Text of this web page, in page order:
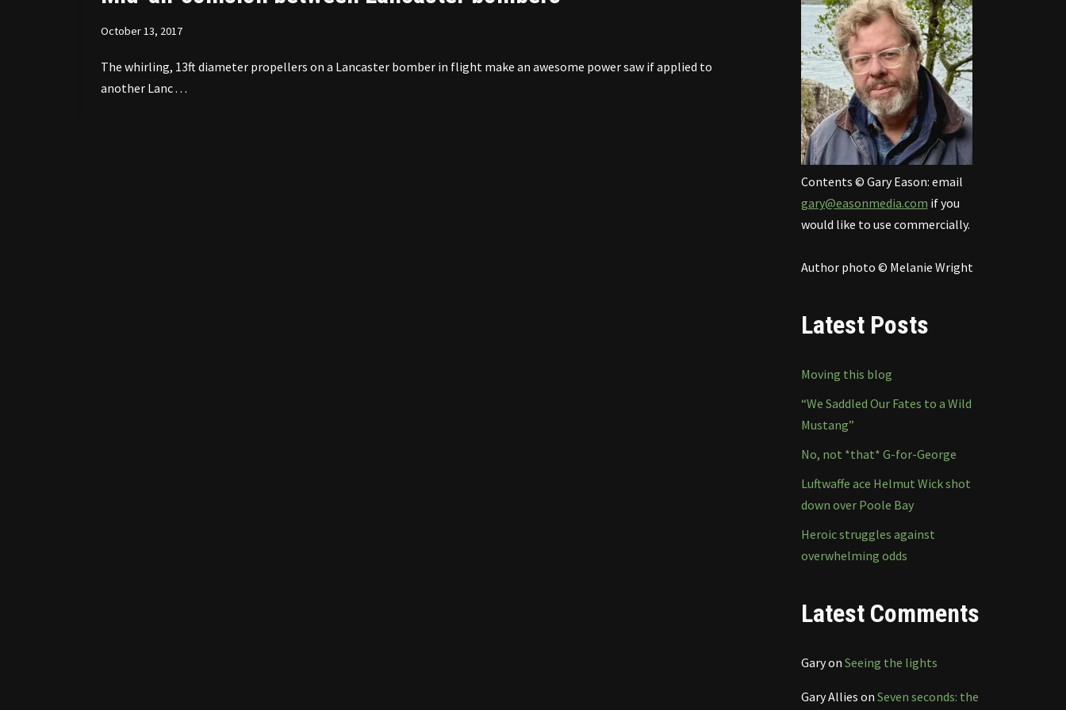
October 13, 2017
The whirling, 13ft diameter propellers on a Lancaster bomber in flight make an awesome power saw if applied to
another Lanc . . .
Contents © Gary Eason: email
gary@easonmedia.com if you
would like to use commercially.
Author photo © Melanie Wright
Latest Posts
Moving this blog
“We Saddled Our Fates to a Wild
Mustang”
No, not *that* G-for-George
Luftwaffe ace Helmut Wick shot
down over Poole Bay
Heroic struggles against
overwhelming odds
Latest Comments
Garyon Seeing the lights
Gary Allies on Seven seconds: the